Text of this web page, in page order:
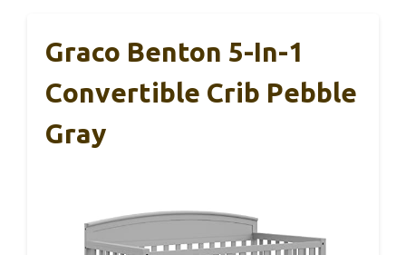
Graco Benton 5-In-1
Convertible Crib Pebble
Gray